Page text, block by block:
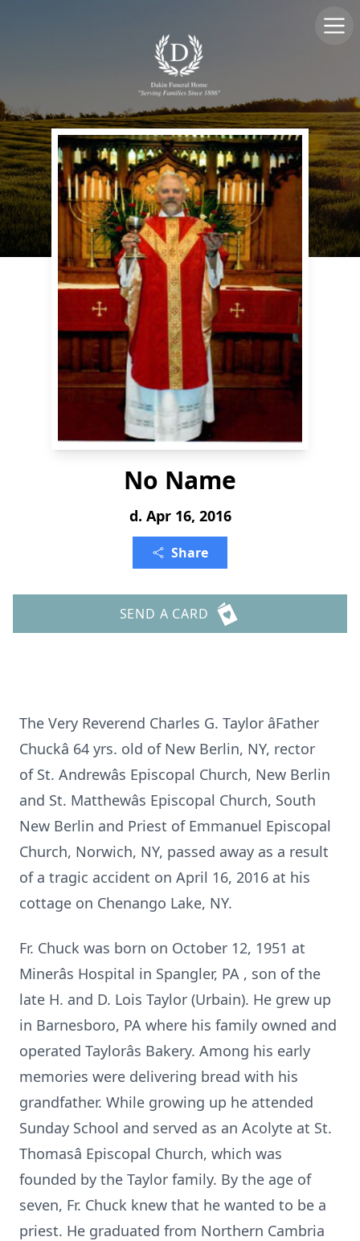
No Name
d. Apr 16, 2016
Share
SEND A CARD
The Very Reverend Charles G. Taylor âFather
Chuckâ 64 yrs. old of New Berlin, NY, rector
of St. Andrewâs Episcopal Church, New Berlin
and St. Matthewâs Episcopal Church, South
New Berlin and Priest of Emmanuel Episcopal
Church, Norwich, NY, passed away as a result
of a tragic accident on April 16, 2016 at his
cottage on Chenango Lake, NY.
Fr. Chuck was born on October 12, 1951 at
Minerâs Hospital in Spangler, PA , son of the
late H. and D. Lois Taylor (Urbain). He grew up
in Barnesboro, PA where his family owned and
operated Taylorâs Bakery. Among his early
memories were delivering bread with his
grandfather. While growing up he attended
Sunday School and served as an Acolyte at St.
Thomasâ Episcopal Church, which was
founded by the Taylor family. By the age of
seven, Fr. Chuck knew that he wanted to be a
priest. He graduated from Northern Cambria